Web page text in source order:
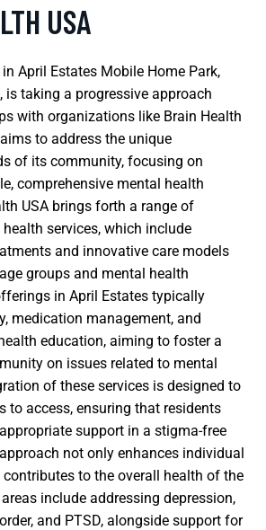
USA
April Estates Mobile Home Park,
is taking a progressive approach
with organizations like Brain Health
to address the unique
of its community, focusing on
comprehensive mental health
USA brings forth a range of
services, which include
and innovative care models
groups and mental health
in April Estates typically
medication management, and
education, aiming to foster a
on issues related to mental
of these services is designed to
to access, ensuring that residents
support in a stigma-free
not only enhances individual
to the overall health of the
include addressing depression,
and PTSD, alongside support for